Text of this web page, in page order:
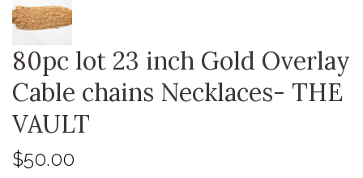
80pc lot 23 inch Gold Overlay
Cable chains Necklaces- THE
VAULT
$50.00